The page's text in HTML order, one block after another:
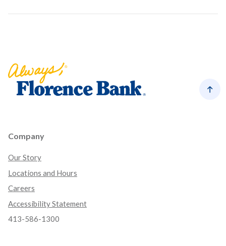
Company
Our Story
Locations and Hours
Careers
Accessibility Statement
413-586-1300